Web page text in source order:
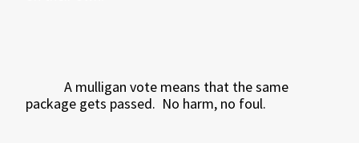
A mulligan vote means that the same
package gets passed. No harm, no foul.